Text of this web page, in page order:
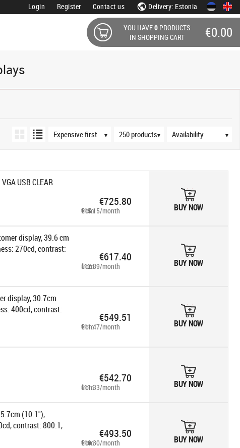
Login Register Contact us Delivery: Estonia
YOU HAVE0 PRODUCTS
IN SHOPPING CART
€0.00
▼
Sort order
▼
Products per page
▼
Availability
USB CLEAR
€725.80
from €15.15/month BUY NOW
display, 39.6 cm
270cd, contrast:
power supply unit,
€617.40
from €12.89/month BUY NOW
display, 30.7cm
400cd, contrast:
power supply unit,
€549.51
from €11.47/month BUY NOW
€542.70
from €11.33/month BUY NOW
(10.1"),
contrast: 800:1,
pole, colour:
€493.50
from €10.30/month BUY NOW